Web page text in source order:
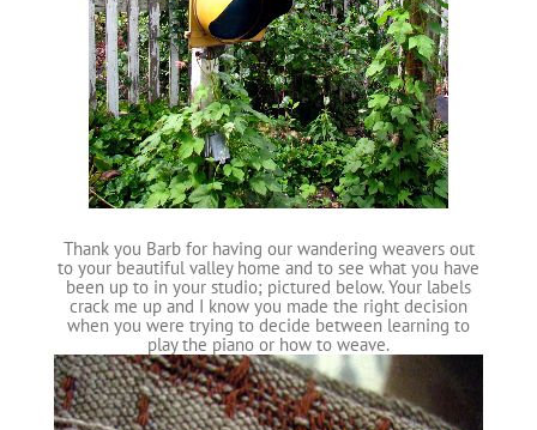
Thank you Barb for having our wandering weavers out
to your beautiful valley home and to see what you have
been up to in your studio; pictured below. Your labels
crack me up and I know you made the right decision
when you were trying to decide between learning to
play the piano or how to weave.